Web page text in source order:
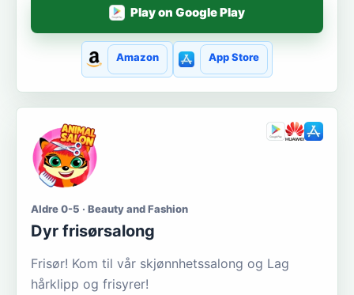
Play on Google Play
Amazon App Store
Aldre 0-5 · Beauty and Fashion
Dyr frisørsalong
Frisør! Kom til vår skjønnhetssalong og Lag
hårklipp og frisyrer!